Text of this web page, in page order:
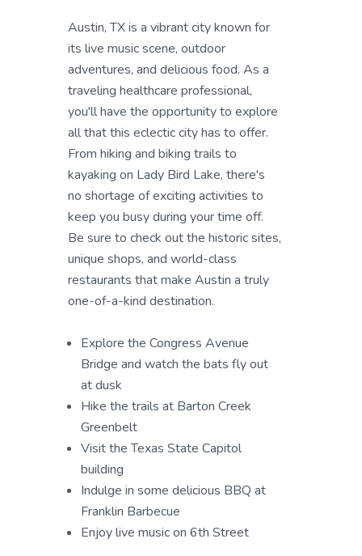
Austin, TX is a vibrant city known for
its live music scene, outdoor
adventures, and delicious food. As a
traveling healthcare professional,
you'll have the opportunity to explore
all that this eclectic city has to offer.
From hiking and biking trails to
kayaking on Lady Bird Lake, there's
no shortage of exciting activities to
keep you busy during your time off.
Be sure to check out the historic sites,
unique shops, and world-class
restaurants that make Austin a truly
one-of-a-kind destination.
Explore the Congress Avenue
Bridge and watch the bats fly out
at dusk
Hike the trails at Barton Creek
Greenbelt
Visit the Texas State Capitol
building
Indulge in some delicious BBQ at
Franklin Barbecue
Enjoy live music on 6th Street